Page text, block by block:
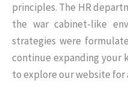
principles. The HR
the war cabinet-like
strategies were
continue expanding your
to explore our website for